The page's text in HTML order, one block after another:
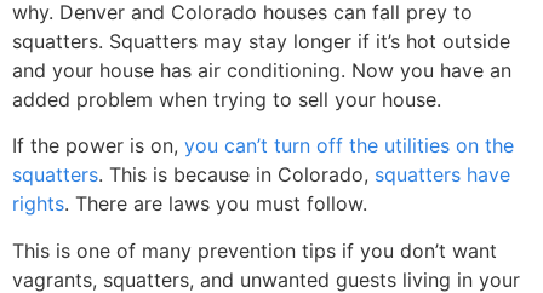
why. Denver and Colorado houses can fall prey to
squatters. Squatters may stay longer if it’s hot outside
and your house has air conditioning. Now you have an
added problem when trying to sell your house.
If the power is on, you can’t turn off the utilities on the
squatters. This is because in Colorado, squatters have
rights. There are laws you must follow.
This is one of many prevention tips if you don’t want
vagrants, squatters, and unwanted guests living in your